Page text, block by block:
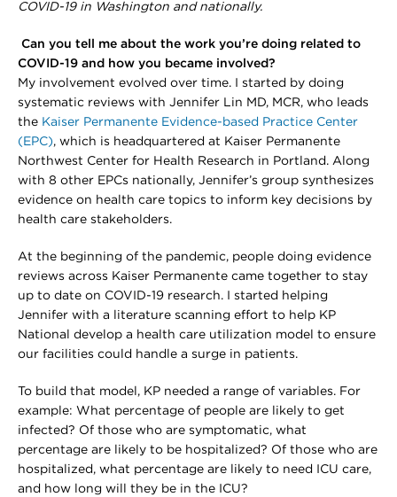
COVID-19 in Washington and nationally.
Can you tell me about the work you’re doing related to
COVID-19 and how you became involved?
My involvement evolved over time. I started by doing
systematic reviews with Jennifer Lin MD, MCR, who leads
the Kaiser Permanente Evidence-based Practice Center
(EPC), which is headquartered at Kaiser Permanente
Northwest Center for Health Research in Portland. Along
with 8 other EPCs nationally, Jennifer’s group synthesizes
evidence on health care topics to inform key decisions by
health care stakeholders.
At the beginning of the pandemic, people doing evidence
reviews across Kaiser Permanente came together to stay
up to date on COVID-19 research. I started helping
Jennifer with a literature scanning effort to help KP
National develop a health care utilization model to ensure
our facilities could handle a surge in patients.
To build that model, KP needed a range of variables. For
example: What percentage of people are likely to get
infected? Of those who are symptomatic, what
percentage are likely to be hospitalized? Of those who are
hospitalized, what percentage are likely to need ICU care,
and how long will they be in the ICU?